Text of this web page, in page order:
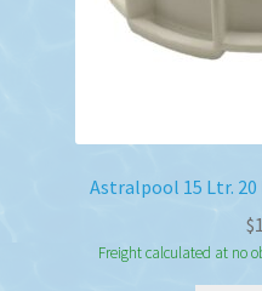
Astralpool 15 Ltr.
$
Freight calculated at no